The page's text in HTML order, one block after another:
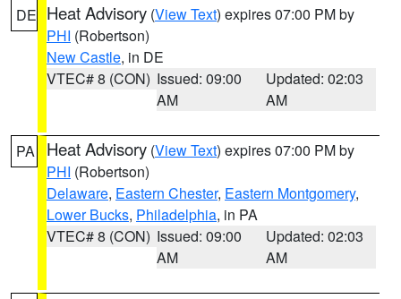
DE Heat Advisory (View Text) expires 07:00 PM by
PHI (Robertson)
New Castle, in DE
VTEC# 8 (CON) Issued: 09:00
AM
Updated: 02:03
AM
PA Heat Advisory (View Text) expires 07:00 PM by
PHI (Robertson)
Delaware, Eastern Chester, Eastern Montgomery,
Lower Bucks, Philadelphia, in PA
VTEC# 8 (CON) Issued: 09:00
AM
Updated: 02:03
AM